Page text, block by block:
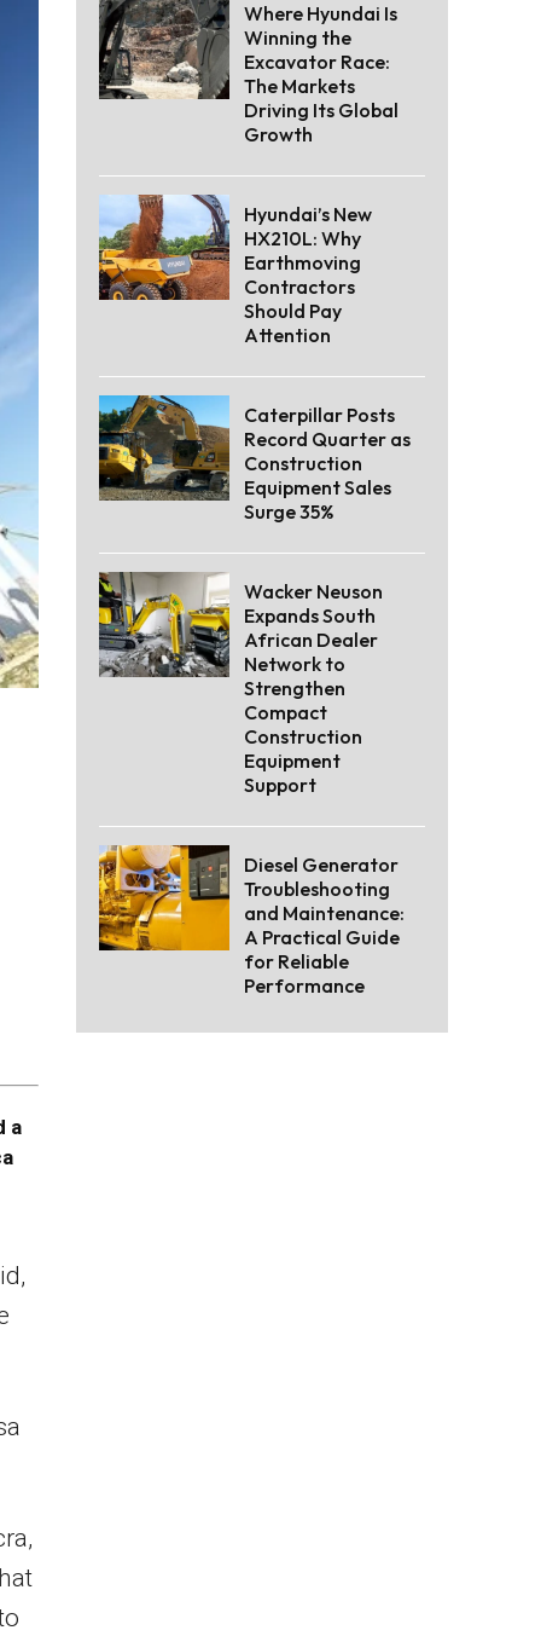
a
Where Hyundai Is
Winning the
Excavator Race:
The Markets
Driving Its Global
Growth
Hyundai’s New
HX210L: Why
Earthmoving
Contractors
Should Pay
Attention
Caterpillar Posts
Record Quarter as
Construction
Equipment Sales
Surge 35%
Wacker Neuson
Expands South
African Dealer
Network to
Strengthen
Compact
Construction
Equipment
Support
Diesel Generator
Troubleshooting
and Maintenance:
A Practical Guide
for Reliable
Performance